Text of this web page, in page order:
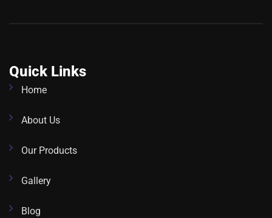
Quick Links
Home
About Us
Our Products
Gallery
Blog